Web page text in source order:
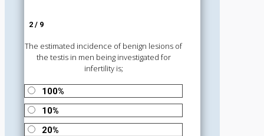
2 / 9
The estimated incidence of benign lesions of
the testis in men being investigated for
infertility is;
100%
10%
20%